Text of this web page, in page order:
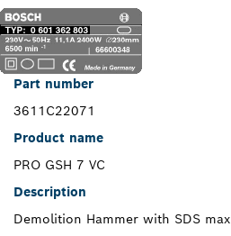
Part number
3611C22071
Product name
PRO GSH 7 VC
Description
Demolition Hammer with SDS max